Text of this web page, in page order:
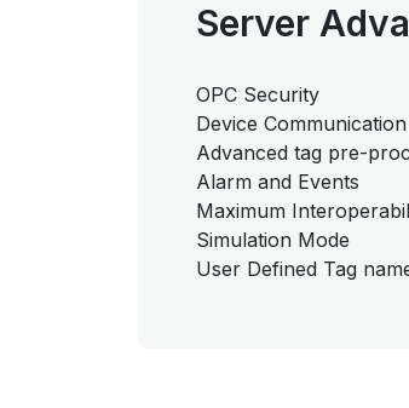
Server
OPC Security
Device
Advanced tag pre-
Alarm and Events
Maximum
Simulation Mode
User Defined Tag